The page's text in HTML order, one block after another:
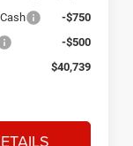
-$750
-$500
$40,739